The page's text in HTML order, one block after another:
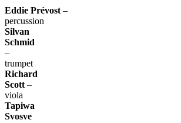
Eddie Prévost –
percussion
Silvan
Schmid
–
trumpet
Richard
Scott –
viola
Tapiwa
Svosve